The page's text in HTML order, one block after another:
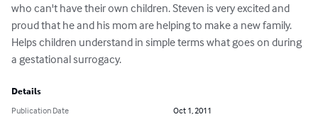
who can't have their own children. Steven is very excited and
proud that he and his mom are helping to make a new family.
Helps children understand in simple terms what goes on during
a gestational surrogacy.
Details
Publication Date
Oct 1, 2011